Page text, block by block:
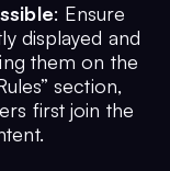
: Ensure
displayed and
them on the
section,
first join the